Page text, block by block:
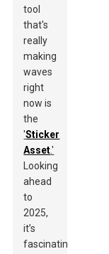
tool
that's
really
making
waves
right
now is
the
'Sticker
Asset.'
Looking
ahead
to
2025,
it’s
fascinating